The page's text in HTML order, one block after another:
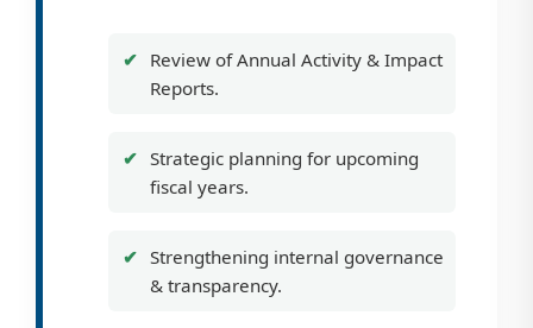
Review of Annual Activity & Impact
Reports.
Strategic planning for upcoming
fiscal years.
Strengthening internal governance
& transparency.